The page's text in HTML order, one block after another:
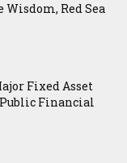
Wisdom, Red Sea
Fixed Asset
Financial